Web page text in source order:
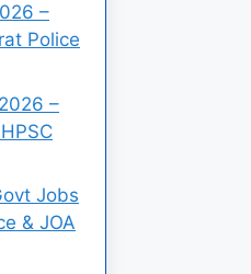
–
Police
–
Jobs
& JOA